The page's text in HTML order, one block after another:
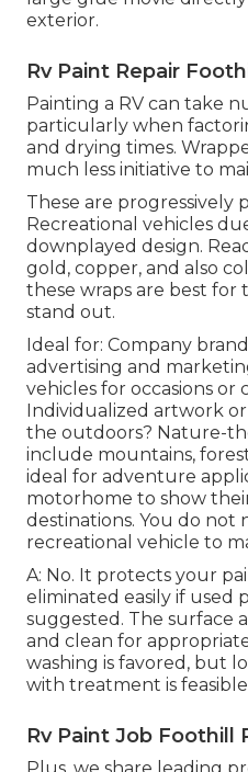
exterior.
Rv Paint Repair
Painting a RV can take
particularly when
and drying times.
much less initiative to
These are progressively
Recreational vehicles
downplayed design.
gold, copper, and also
these wraps are best for
stand out.
Ideal for: Company
advertising and
vehicles for occasions or
Individualized artwork
the outdoors? Nature-
include mountains,
ideal for adventure
motorhome to show
destinations. You do
recreational vehicle to
A: No. It protects your
eliminated easily if used
suggested. The surface
and clean for
washing is favored, but
with treatment is
Rv Paint Job Foothill